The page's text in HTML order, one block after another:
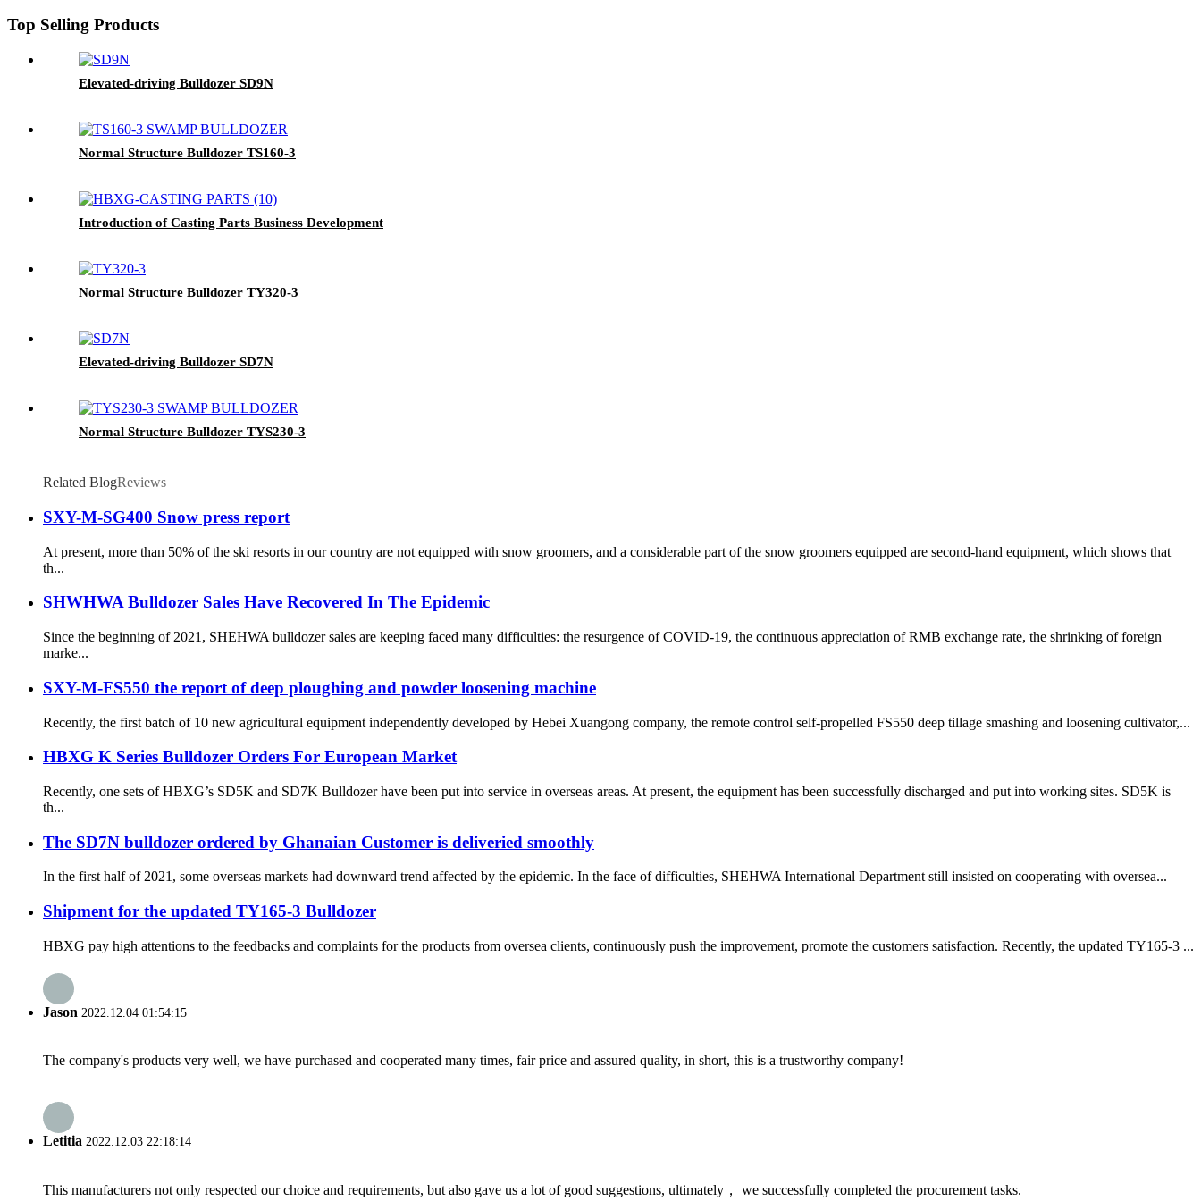
Top Selling Products
Elevated-driving Bulldozer SD9N
Normal Structure Bulldozer TS160-3
Introduction of Casting Parts Business Development
Normal Structure Bulldozer TY320-3
Elevated-driving Bulldozer SD7N
Normal Structure Bulldozer TYS230-3
Related BlogReviews
SXY-M-SG400 Snow press report
At present, more than 50% of the ski resorts in our country are not equipped with snow groomers, and a considerable part of the snow groomers equipped are second-hand equipment, which shows that
th...
SHWHWA Bulldozer Sales Have Recovered In The Epidemic
Since the beginning of 2021, SHEHWA bulldozer sales are keeping faced many difficulties: the resurgence of COVID-19, the continuous appreciation of RMB exchange rate, the shrinking of foreign
marke...
SXY-M-FS550 the report of deep ploughing and powder loosening machine
Recently, the first batch of 10 new agricultural equipment independently developed by Hebei Xuangong company, the remote control self-propelled FS550 deep tillage smashing and loosening cultivator,...
HBXG K Series Bulldozer Orders For European Market
Recently, one sets of HBXG’s SD5K and SD7K Bulldozer have been put into service in overseas areas. At present, the equipment has been successfully discharged and put into working sites. SD5K is
th...
The SD7N bulldozer ordered by Ghanaian Customer is deliveried smoothly
In the first half of 2021, some overseas markets had downward trend affected by the epidemic. In the face of difficulties, SHEHWA International Department still insisted on cooperating with oversea...
Shipment for the updated TY165-3 Bulldozer
HBXG pay high attentions to the feedbacks and complaints for the products from oversea clients, continuously push the improvement, promote the customers satisfaction. Recently, the updated TY165-3 ...
Jason 2022.12.04 01:54:15
The company's products very well, we have purchased and cooperated many times, fair price and assured quality, in short, this is a trustworthy company!
Letitia 2022.12.03 22:18:14
This manufacturers not only respected our choice and requirements, but also gave us a lot of good suggestions, ultimately， we successfully completed the procurement tasks.